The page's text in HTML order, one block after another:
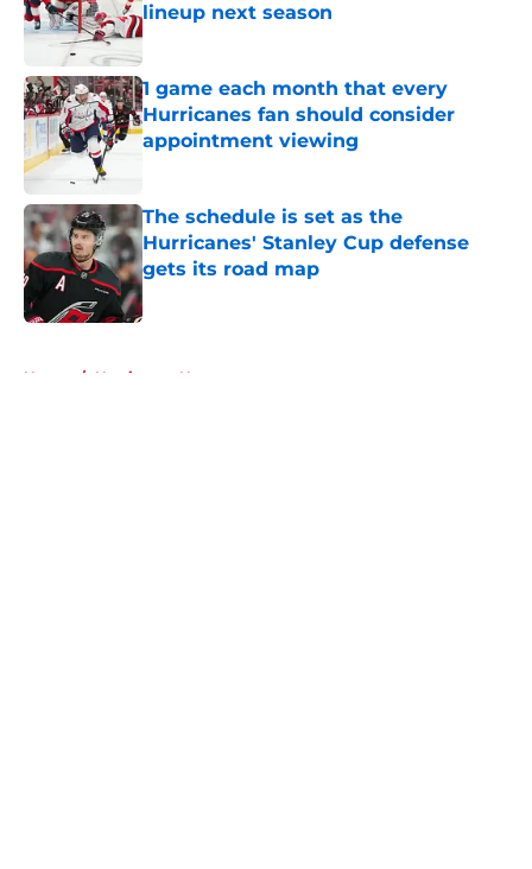
lineup next season
Published by on Invalid Date
1 game each month that every
Hurricanes fan should consider
appointment viewing
The schedule is set as the
Hurricanes' Stanley Cup defense
gets its road map
Home / Hurricanes News